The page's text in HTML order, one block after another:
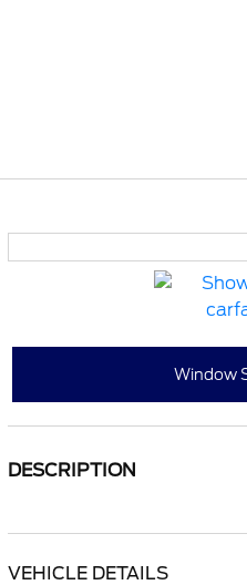
Window
DESCRIPTION
VEHICLE DETAILS